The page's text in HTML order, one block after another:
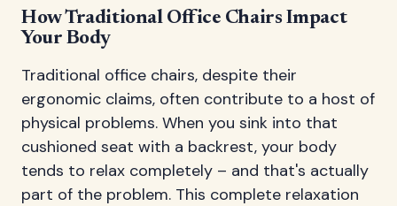
How Traditional Office Chairs Impact
Your Body
Traditional office chairs, despite their
ergonomic claims, often contribute to a host of
physical problems. When you sink into that
cushioned seat with a backrest, your body
tends to relax completely – and that's actually
part of the problem. This complete relaxation